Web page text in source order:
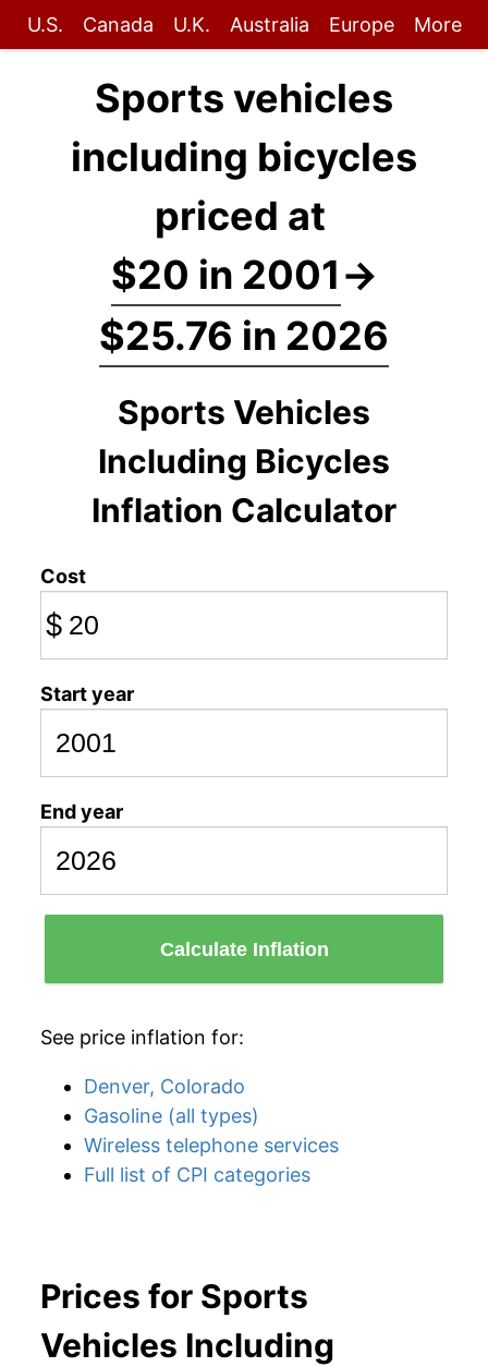
U.S. Canada U.K. Australia Europe More
Sports vehicles
including bicycles
priced at
$20 in 2001→
$25.76 in 2026
Sports Vehicles
Including Bicycles
Inflation Calculator
Cost
$
Start year
End year
Calculate Inflation
See price inflation for:
Denver, Colorado
Gasoline (all types)
Wireless telephone services
Full list of CPI categories
Prices for Sports
Vehicles Including